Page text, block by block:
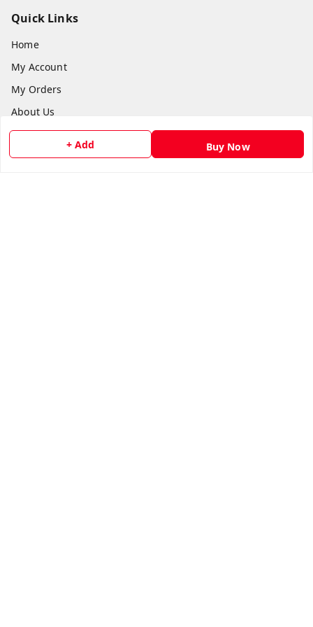
+ Add Buy Now
Quick Links
Home
My Account
My Orders
About Us
Payment Policy
Privacy Policy